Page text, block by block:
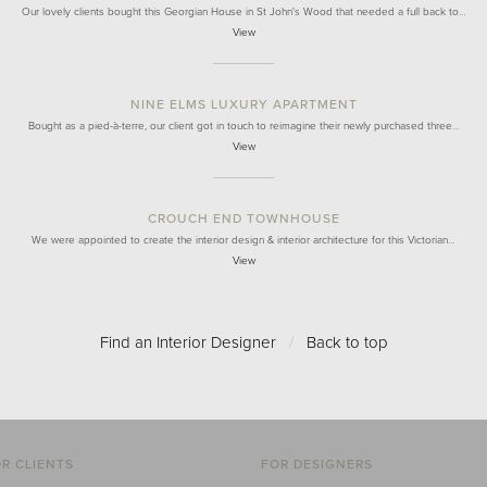
Our lovely clients bought this Georgian House in St John's Wood that needed a full back to…
View
NINE ELMS LUXURY APARTMENT
Bought as a pied-à-terre, our client got in touch to reimagine their newly purchased three…
View
CROUCH END TOWNHOUSE
We were appointed to create the interior design & interior architecture for this Victorian…
View
Find an Interior Designer / Back to top
CLIENTS FOR DESIGNERS